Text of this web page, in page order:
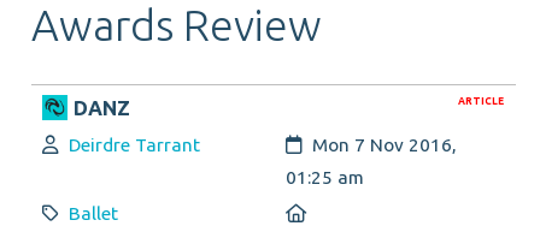
Awards Review
ARTICLE
DANZ
Author:
Deirdre Tarrant Created:
Mon 7 Nov 2016,
01:25 am
Category:
Ballet